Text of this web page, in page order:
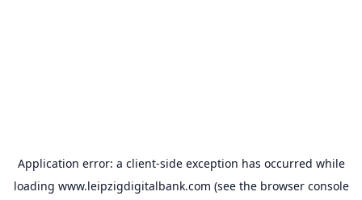
Application error: a client-side exception has occurred while
loading www.leipzigdigitalbank.com (see the browser console